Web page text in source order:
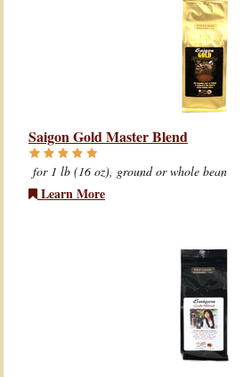
Saigon Gold Master Blend
for 1 lb (16 oz), ground or whole bean
Learn More